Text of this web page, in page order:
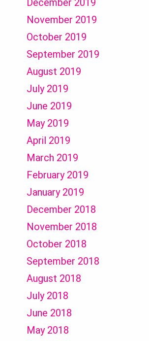
December 2019
November 2019
October 2019
September 2019
August 2019
July 2019
June 2019
May 2019
April 2019
March 2019
February 2019
January 2019
December 2018
November 2018
October 2018
September 2018
August 2018
July 2018
June 2018
May 2018